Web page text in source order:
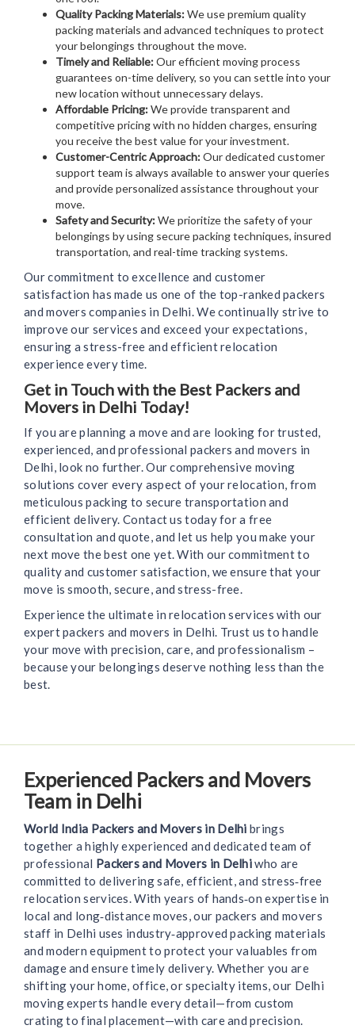
Quality Packing Materials:We use premium quality
packing materials and advanced techniques to protect
your belongings throughout the move.
Timely and Reliable:Our efficient moving process
guarantees on-time delivery, so you can settle into your
new location without unnecessary delays.
Affordable Pricing:We provide transparent and
competitive pricing with no hidden charges, ensuring
you receive the best value for your investment.
Customer-Centric Approach:Our dedicated customer
support team is always available to answer your queries
and provide personalized assistance throughout your
move.
Safety and Security:We prioritize the safety of your
belongings by using secure packing techniques, insured
transportation, and real-time tracking systems.
Our commitment to excellence and customer
satisfaction has made us one of the top-ranked packers
and movers companies in Delhi. We continually strive to
improve our services and exceed your expectations,
ensuring a stress-free and efficient relocation
experience every time.
Get in Touch with the Best Packers and
Movers in Delhi Today!
If you are planning a move and are looking for trusted,
experienced, and professional packers and movers in
Delhi, look no further. Our comprehensive moving
solutions cover every aspect of your relocation, from
meticulous packing to secure transportation and
efficient delivery. Contact us today for a free
consultation and quote, and let us help you make your
next move the best one yet. With our commitment to
quality and customer satisfaction, we ensure that your
move is smooth, secure, and stress-free.
Experience the ultimate in relocation services with our
expert packers and movers in Delhi. Trust us to handle
your move with precision, care, and professionalism –
because your belongings deserve nothing less than the
best.
Experienced Packers and Movers
Team in Delhi
World India Packers and Movers in Delhi brings
together a highly experienced and dedicated team of
professional Packers and Movers in Delhiwho are
committed to delivering safe, efficient, and stress‑free
relocation services. With years of hands‑on expertise in
local and long‑distance moves, our packers and movers
staff in Delhi uses industry‑approved packing materials
and modern equipment to protect your valuables from
damage and ensure timely delivery. Whether you are
shifting your home, office, or specialty items, our Delhi
moving experts handle every detail—from custom
crating to final placement—with care and precision.